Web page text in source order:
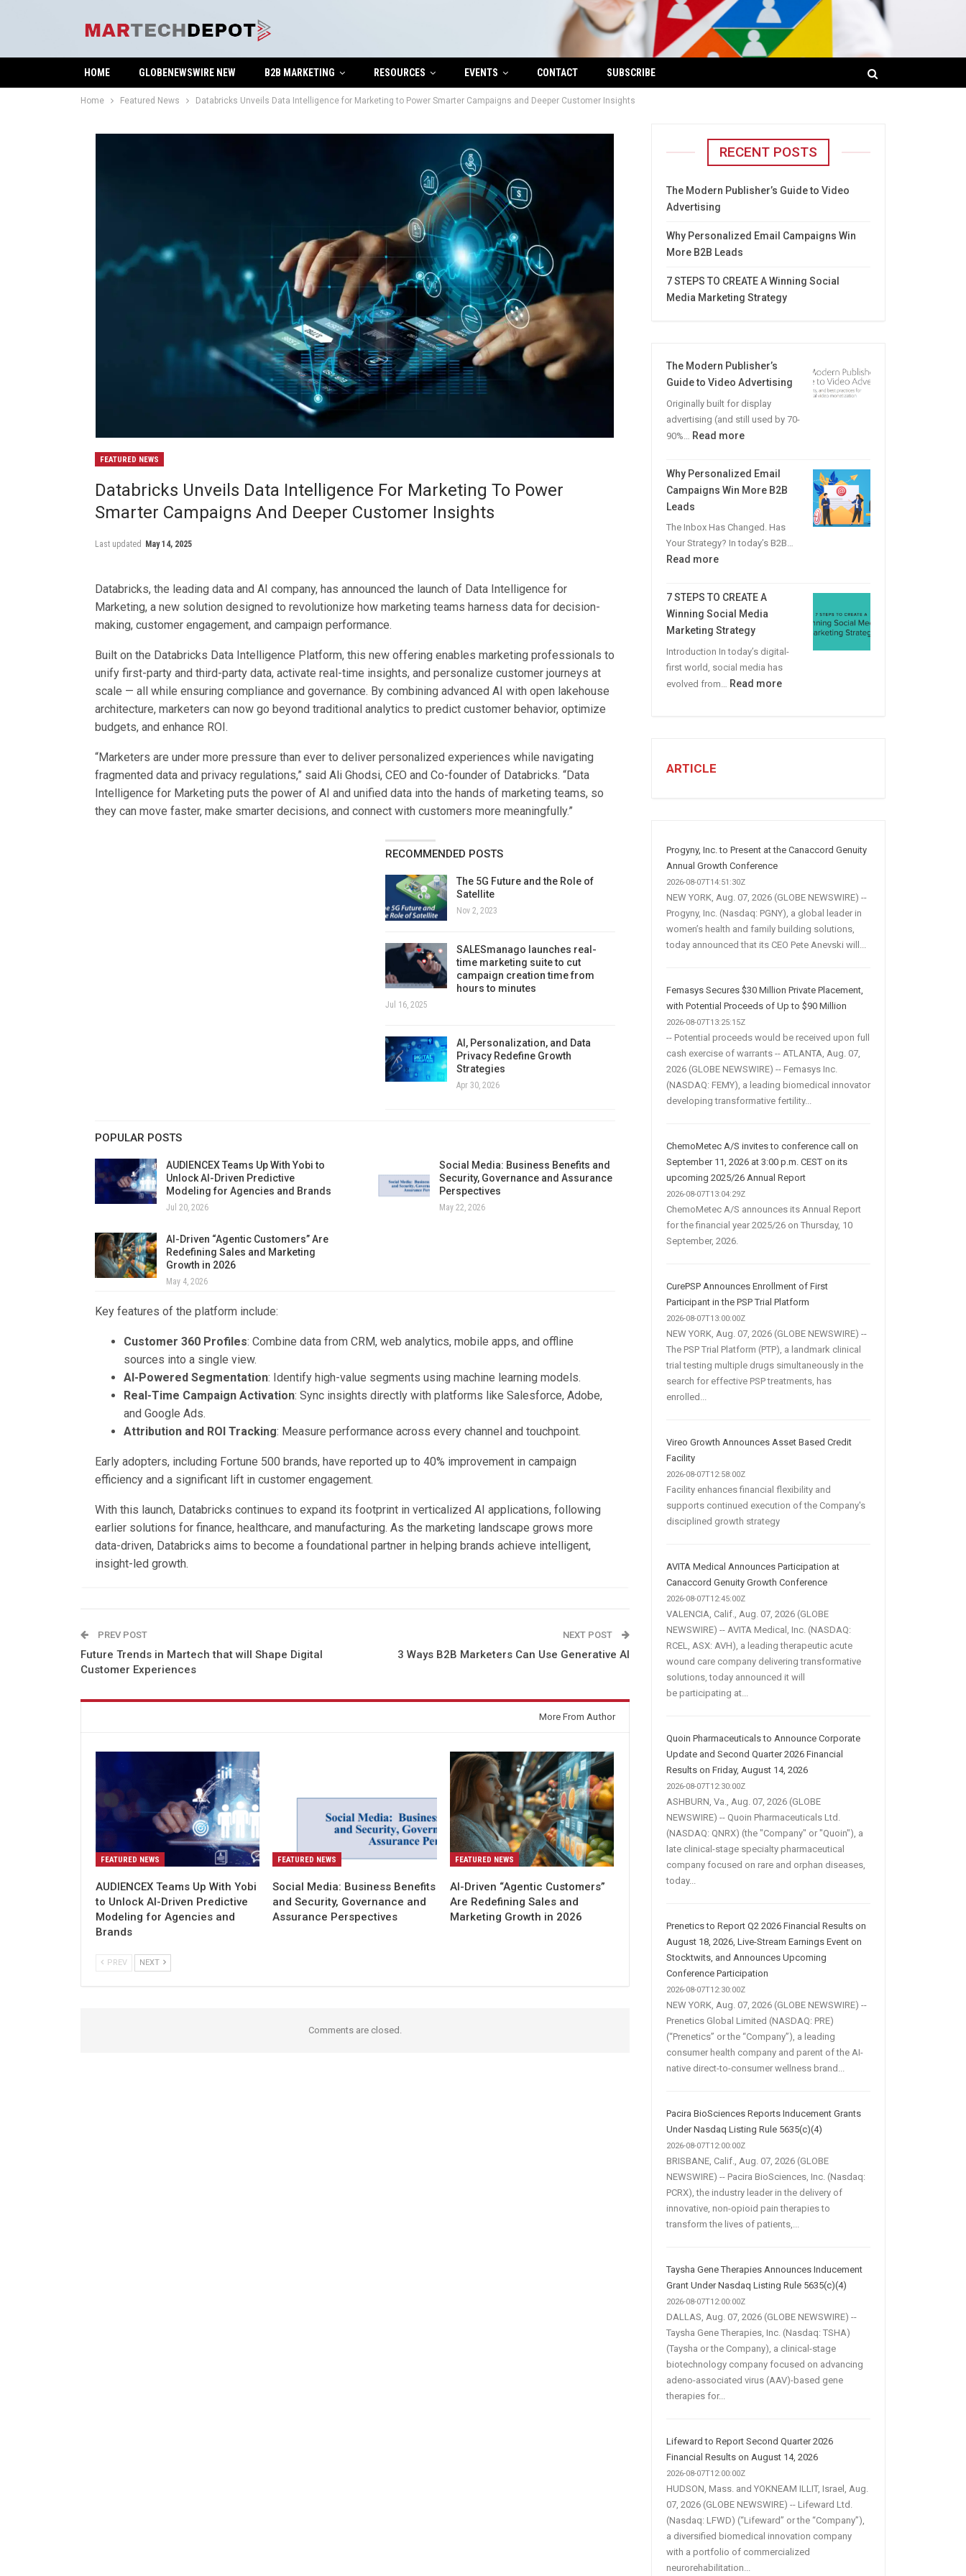
HOME GLOBENEWSWIRE NEW B2B MARKETING RESOURCES EVENTS CONTACT SUBSCRIBE
Home Featured News Databricks Unveils Data Intelligence for Marketing to Power Smarter Campaigns and Deeper Customer Insights
FEATURED NEWS
Databricks Unveils Data Intelligence For Marketing To Power
Smarter Campaigns And Deeper Customer Insights
Last updated May 14, 2025
Databricks, the leading data and AI company, has announced the launch of Data Intelligence for
Marketing, a new solution designed to revolutionize how marketing teams harness data for decision-
making, customer engagement, and campaign performance.
Built on the Databricks Data Intelligence Platform, this new offering enables marketing professionals to
unify first-party and third-party data, activate real-time insights, and personalize customer journeys at
scale — all while ensuring compliance and governance. By combining advanced AI with open lakehouse
architecture, marketers can now go beyond traditional analytics to predict customer behavior, optimize
budgets, and enhance ROI.
“Marketers are under more pressure than ever to deliver personalized experiences while navigating
fragmented data and privacy regulations,” said Ali Ghodsi, CEO and Co-founder of Databricks. “Data
Intelligence for Marketing puts the power of AI and unified data into the hands of marketing teams, so
they can move faster, make smarter decisions, and connect with customers more meaningfully.”
RECOMMENDED POSTS
The 5G Future and the Role of
Satellite
Nov 2, 2023
SALESmanago launches real-
time marketing suite to cut
campaign creation time from
hours to minutes
Jul 16, 2025
AI, Personalization, and Data
Privacy Redefine Growth
Strategies
Apr 30, 2026
POPULAR POSTS
AUDIENCEX Teams Up With Yobi to
Unlock AI-Driven Predictive
Modeling for Agencies and Brands
Jul 20, 2026
Social Media: Business Benefits and
Security, Governance and Assurance
Perspectives
May 22, 2026
AI-Driven “Agentic Customers” Are
Redefining Sales and Marketing
Growth in 2026
May 4, 2026
Key features of the platform include:
Customer 360 Profiles: Combine data from CRM, web analytics, mobile apps, and offline
sources into a single view.
AI-Powered Segmentation: Identify high-value segments using machine learning models.
Real-Time Campaign Activation: Sync insights directly with platforms like Salesforce, Adobe,
and Google Ads.
Attribution and ROI Tracking: Measure performance across every channel and touchpoint.
Early adopters, including Fortune 500 brands, have reported up to 40% improvement in campaign
efficiency and a significant lift in customer engagement.
With this launch, Databricks continues to expand its footprint in verticalized AI applications, following
earlier solutions for finance, healthcare, and manufacturing. As the marketing landscape grows more
data-driven, Databricks aims to become a foundational partner in helping brands achieve intelligent,
insight-led growth.
PREV POST
Future Trends in Martech that will Shape Digital
Customer Experiences
NEXT POST
3 Ways B2B Marketers Can Use Generative AI
More From Author
FEATURED NEWS
AUDIENCEX Teams Up With Yobi
to Unlock AI-Driven Predictive
Modeling for Agencies and
Brands
FEATURED NEWS
Social Media: Business Benefits
and Security, Governance and
Assurance Perspectives
FEATURED NEWS
AI-Driven “Agentic Customers”
Are Redefining Sales and
Marketing Growth in 2026
PREV NEXT
Comments are closed.
RECENT POSTS
The Modern Publisher’s Guide to Video
Advertising
Why Personalized Email Campaigns Win
More B2B Leads
7 STEPS TO CREATE A Winning Social
Media Marketing Strategy
The Modern Publisher’s
Guide to Video Advertising
Originally built for display
advertising (and still used by 70-
90%… Read more:
Modern
Publisher’s
Video
Advertising
Why Personalized Email
Campaigns Win More B2B
Leads
The Inbox Has Changed. Has
Your Strategy? In today’s B2B…
Read more:
Personalized
Email
Campaigns
More
B2B
Leads
7 STEPS TO CREATE A
Winning Social Media
Marketing Strategy
Introduction In today’s digital-
first world, social media has
evolved from… Read more:
Strategy
ARTICLE
Progyny, Inc. to Present at the Canaccord Genuity
Annual Growth Conference
2026-08-07T14:51:30Z
NEW YORK, Aug. 07, 2026 (GLOBE NEWSWIRE) --
Progyny, Inc. (Nasdaq: PGNY), a global leader in
women’s health and family building solutions,
today announced that its CEO Pete Anevski will...
Femasys Secures $30 Million Private Placement,
with Potential Proceeds of Up to $90 Million
2026-08-07T13:25:15Z
-- Potential proceeds would be received upon full
cash exercise of warrants -- ATLANTA, Aug. 07,
2026 (GLOBE NEWSWIRE) -- Femasys Inc.
(NASDAQ: FEMY), a leading biomedical innovator
developing transformative fertility...
ChemoMetec A/S invites to conference call on
September 11, 2026 at 3:00 p.m. CEST on its
upcoming 2025/26 Annual Report
2026-08-07T13:04:29Z
ChemoMetec A/S announces its Annual Report
for the financial year 2025/26 on Thursday, 10
September, 2026.
CurePSP Announces Enrollment of First
Participant in the PSP Trial Platform
2026-08-07T13:00:00Z
NEW YORK, Aug. 07, 2026 (GLOBE NEWSWIRE) --
The PSP Trial Platform (PTP), a landmark clinical
trial testing multiple drugs simultaneously in the
search for effective PSP treatments, has
enrolled...
Vireo Growth Announces Asset Based Credit
Facility
2026-08-07T12:58:00Z
Facility enhances financial flexibility and
supports continued execution of the Company's
disciplined growth strategy
AVITA Medical Announces Participation at
Canaccord Genuity Growth Conference
2026-08-07T12:45:00Z
VALENCIA, Calif., Aug. 07, 2026 (GLOBE
NEWSWIRE) -- AVITA Medical, Inc. (NASDAQ:
RCEL, ASX: AVH), a leading therapeutic acute
wound care company delivering transformative
solutions, today announced it will
be participating at...
Quoin Pharmaceuticals to Announce Corporate
Update and Second Quarter 2026 Financial
Results on Friday, August 14, 2026
2026-08-07T12:30:00Z
ASHBURN, Va., Aug. 07, 2026 (GLOBE
NEWSWIRE) -- Quoin Pharmaceuticals Ltd.
(NASDAQ: QNRX) (the "Company" or "Quoin"), a
late clinical-stage specialty pharmaceutical
company focused on rare and orphan diseases,
today...
Prenetics to Report Q2 2026 Financial Results on
August 18, 2026, Live-Stream Earnings Event on
Stocktwits, and Announces Upcoming
Conference Participation
2026-08-07T12:30:00Z
NEW YORK, Aug. 07, 2026 (GLOBE NEWSWIRE) --
Prenetics Global Limited (NASDAQ: PRE)
(“Prenetics” or the “Company”), a leading
consumer health company and parent of the AI-
native direct-to-consumer wellness brand...
Pacira BioSciences Reports Inducement Grants
Under Nasdaq Listing Rule 5635(c)(4)
2026-08-07T12:00:00Z
BRISBANE, Calif., Aug. 07, 2026 (GLOBE
NEWSWIRE) -- Pacira BioSciences, Inc. (Nasdaq:
PCRX), the industry leader in the delivery of
innovative, non-opioid pain therapies to
transform the lives of patients,...
Taysha Gene Therapies Announces Inducement
Grant Under Nasdaq Listing Rule 5635(c)(4)
2026-08-07T12:00:00Z
DALLAS, Aug. 07, 2026 (GLOBE NEWSWIRE) --
Taysha Gene Therapies, Inc. (Nasdaq: TSHA)
(Taysha or the Company), a clinical-stage
biotechnology company focused on advancing
adeno-associated virus (AAV)-based gene
therapies for...
Lifeward to Report Second Quarter 2026
Financial Results on August 14, 2026
2026-08-07T12:00:00Z
HUDSON, Mass. and YOKNEAM ILLIT, Israel, Aug.
07, 2026 (GLOBE NEWSWIRE) -- Lifeward Ltd.
(Nasdaq: LFWD) (“Lifeward” or the “Company”),
a diversified biomedical innovation company
with a portfolio of commercialized
neurorehabilitation...